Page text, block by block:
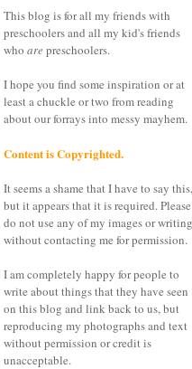
This blog is for all my friends with
preschoolers and all my kid's friends
who arepreschoolers.
I hope you find some inspiration or at
least a chuckle or two from reading
about our forrays into messy mayhem.
Content is Copyrighted.
It seems a shame that I have to say this,
but it appears that it is required. Please
do not use any of my images or writing
without contacting me for permission.
I am completely happy for people to
write about things that they have seen
on this blog and link back to us, but
reproducing my photographs and text
without permission or credit is
unacceptable.